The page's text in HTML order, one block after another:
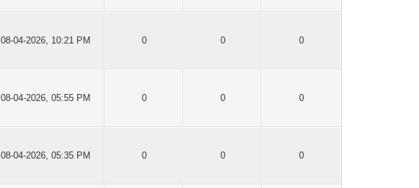
08-04-2026, 10:21 PM 0 0 0
08-04-2026, 05:55 PM 0 0 0
08-04-2026, 05:35 PM 0 0 0